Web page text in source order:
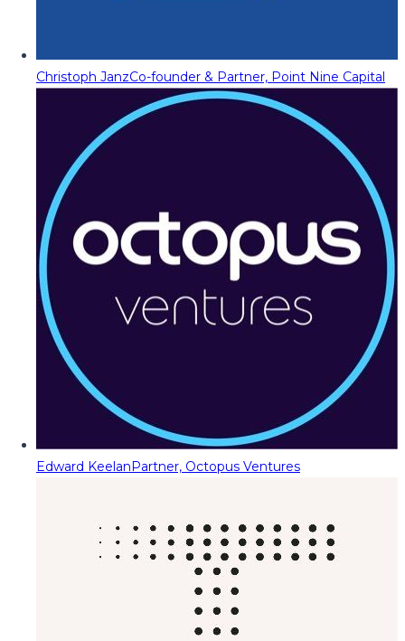
Christoph JanzCo-founder & Partner, Point Nine Capital
Edward KeelanPartner, Octopus Ventures